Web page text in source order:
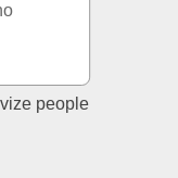
people